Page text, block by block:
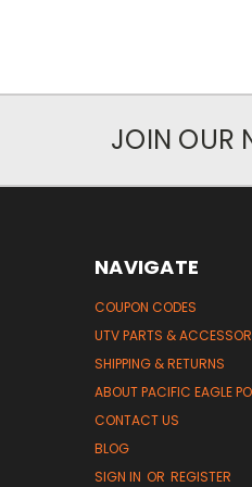
JOIN OUR
NAVIGATE
COUPON CODES
UTV PARTS &
SHIPPING & RETURNS
ABOUT PACIFIC EAGLE
CONTACT US
BLOG
SIGN IN OR REGISTER